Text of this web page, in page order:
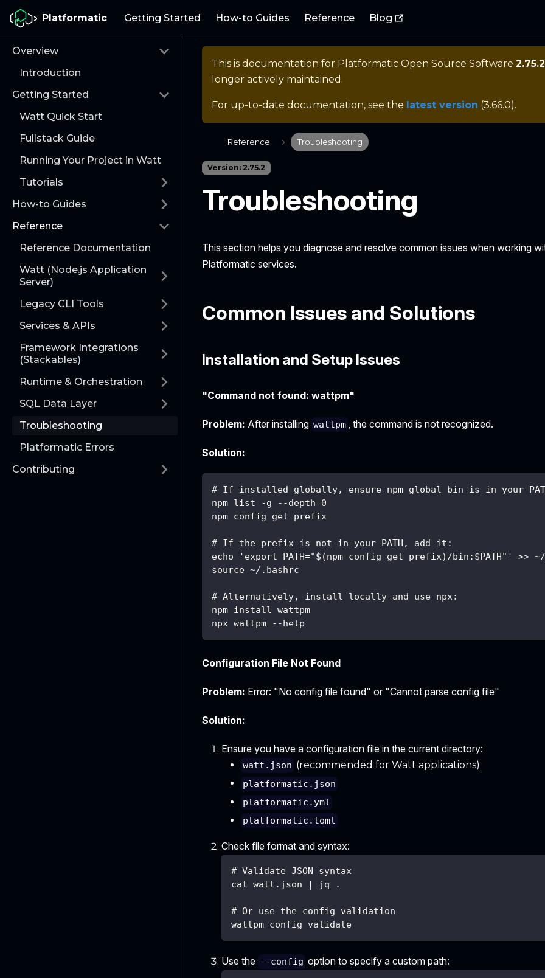
Platformatic Getting Started How-to Guides Reference Blog
Overview
Introduction
Getting Started
Watt Quick Start
Fullstack Guide
Running Your Project in Watt
Tutorials
How-to Guides
Reference
Reference Documentation
Watt (Node.js Application
Server)
Legacy CLI Tools
Services & APIs
Framework Integrations
(Stackables)
Runtime & Orchestration
SQL Data Layer
Troubleshooting
Platformatic Errors
Contributing
This is documentation for Platformatic Open Source Software 2.75.2
longer actively maintained.
For up-to-date documentation, see the latest version (3.66.0).
Reference Troubleshooting
Version: 2.75.2
Troubleshooting
This section helps you diagnose and resolve common issues when working
Platformatic services.
Common Issues and Solutions
Installation and Setup Issues
"Command not found: wattpm"
Problem: After installing wattpm , the command is not recognized.
Solution:
# If installed globally, ensure npm global bin is in your
npm list -g --depth=0
npm config get prefix
# If the prefix is not in your PATH, add it:
echo 'export PATH="$(npm config get prefix)/bin:$PATH"' >>
source ~/.bashrc
# Alternatively, install locally and use npx:
npm install wattpm
npx wattpm --help
Configuration File Not Found
Problem: Error: "No config file found" or "Cannot parse config file"
Solution:
Ensure you have a configuration file in the current directory:
watt.json (recommended for Watt applications)
platformatic.json
platformatic.yml
platformatic.toml
Check file format and syntax:
# Validate JSON syntax
cat watt.json | jq .
# Or use the config validation
wattpm config validate
Use the --config option to specify a custom path: